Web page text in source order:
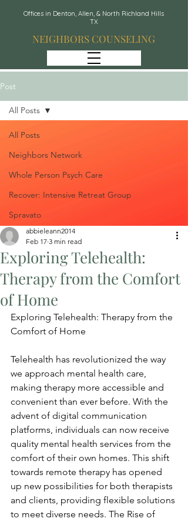
Offices in Denton, Allen, & North Richland Hills
TX
NEIGHBORS COUNSELING
Post
All Posts
Neighbors Network
Whole Person Psych Care
Recover: Intensive Retreat Group
Spravato
All Posts
Exploring Telehealth:
Therapy from the Comfort
of Home
abbieleann2014
Feb 17 3 min read
Exploring Telehealth: Therapy from the
Comfort of Home
Telehealth has revolutionized the way
we approach mental health care,
making therapy more accessible and
convenient than ever before. With the
advent of digital communication
platforms, individuals can now receive
quality mental health services from the
comfort of their own homes. This shift
towards remote therapy has opened
up new possibilities for both therapists
and clients, providing flexible solutions
to meet diverse needs. The Rise of